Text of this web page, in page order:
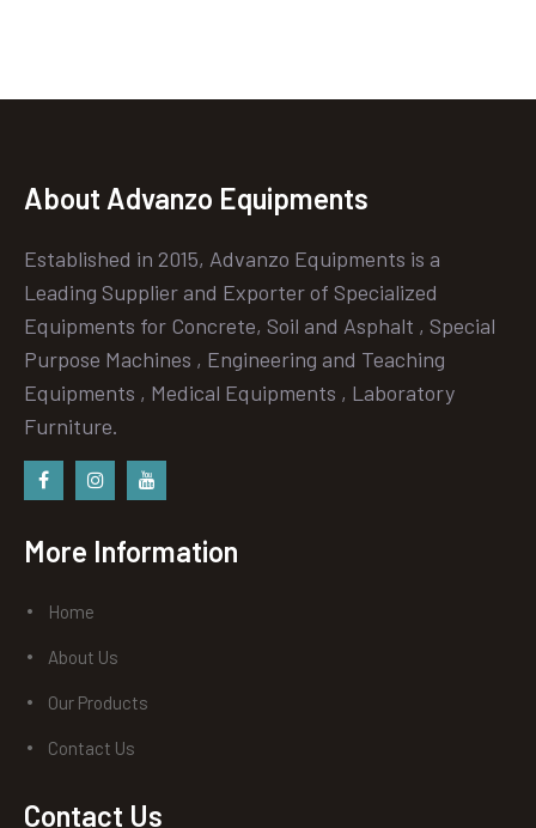
About Advanzo Equipments
Established in 2015, Advanzo Equipments is a
Leading Supplier and Exporter of Specialized
Equipments for Concrete, Soil and Asphalt , Special
Purpose Machines , Engineering and Teaching
Equipments , Medical Equipments , Laboratory
Furniture.
More Information
Home
About Us
Our Products
Contact Us
Contact Us